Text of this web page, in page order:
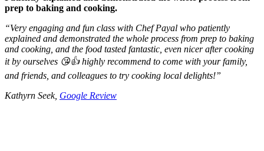
prep to baking and cooking.
“Very engaging and fun class with Chef Payal who patiently
explained and demonstrated the whole process from prep to baking
and cooking, and the food tasted fantastic, even nicer after cooking
it by ourselves 😘👍 highly recommend to come with your family,
and friends, and colleagues to try cooking local delights!”
Kathyrn Seek, Google Review